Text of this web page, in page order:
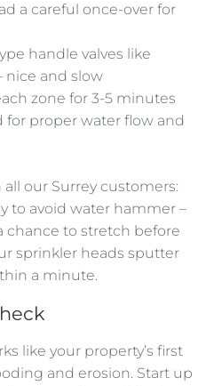
a careful once-over for
handle valves like
nice and slow
zone for 3-5 minutes
for proper water flow and
all our Surrey customers:
to avoid water hammer –
chance to stretch before
sprinkler heads sputter
a minute.
like your property’s first
and erosion. Start up